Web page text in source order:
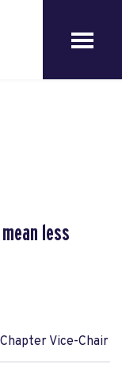
less
Vice-Chair